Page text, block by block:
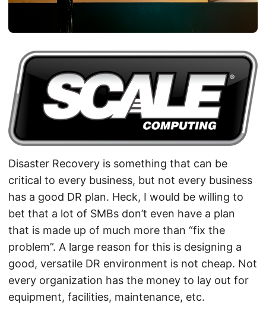
Disaster Recovery is something that can be
critical to every business, but not every business
has a good DR plan. Heck, I would be willing to
bet that a lot of SMBs don’t even have a plan
that is made up of much more than “fix the
problem”. A large reason for this is designing a
good, versatile DR environment is not cheap. Not
every organization has the money to lay out for
equipment, facilities, maintenance, etc.